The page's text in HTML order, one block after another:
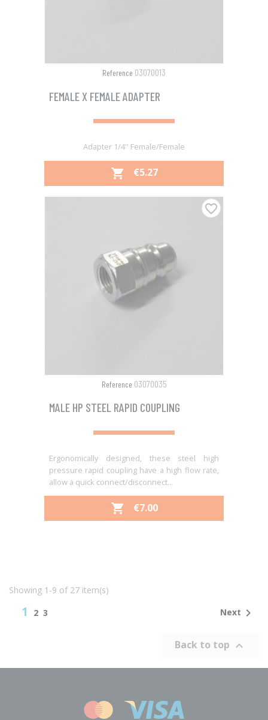
Reference 03070013
FEMALE X FEMALE ADAPTER
Adapter 1/4'' Female/Female
 PRICE
€5.27
Reference 03070035
MALE HP STEEL RAPID COUPLING
Ergonomically designed, these steel high
pressure rapid coupling have a high flow rate,
allow a quick connect/disconnect...
 PRICE
€7.00
favorite_border
Showing 1-9 of 27 item(s)
1 2 3 Next 
Back to top 